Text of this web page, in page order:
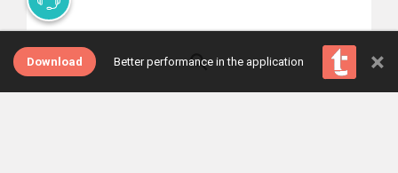
Download Better performance in the application ×